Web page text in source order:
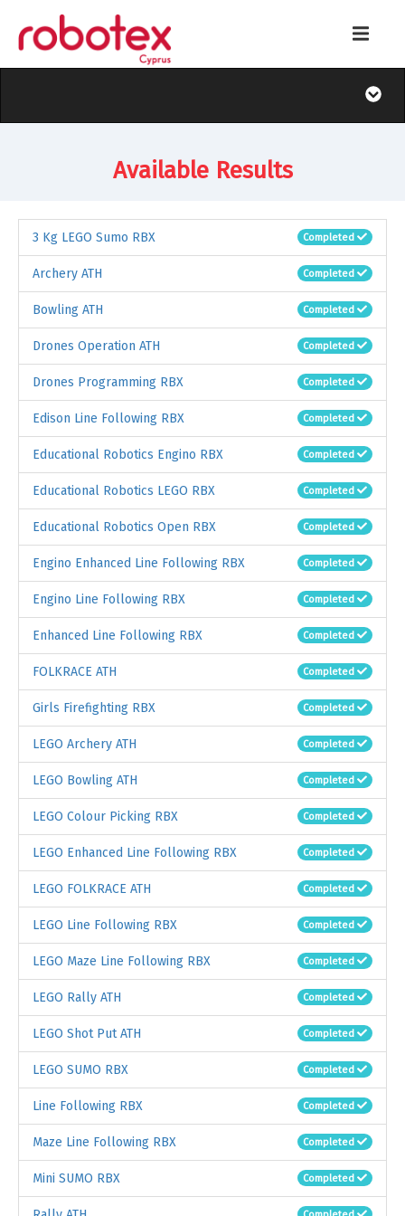
Available Results
3 Kg LEGO Sumo RBX Completed
Archery ATH Completed
Bowling ATH Completed
Drones Operation ATH Completed
Drones Programming RBX Completed
Edison Line Following RBX Completed
Educational Robotics Engino RBX Completed
Educational Robotics LEGO RBX Completed
Educational Robotics Open RBX Completed
Engino Enhanced Line Following RBX Completed
Engino Line Following RBX Completed
Enhanced Line Following RBX Completed
FOLKRACE ATH Completed
Girls Firefighting RBX Completed
LEGO Archery ATH Completed
LEGO Bowling ATH Completed
LEGO Colour Picking RBX Completed
LEGO Enhanced Line Following RBX Completed
LEGO FOLKRACE ATH Completed
LEGO Line Following RBX Completed
LEGO Maze Line Following RBX Completed
LEGO Rally ATH Completed
LEGO Shot Put ATH Completed
LEGO SUMO RBX Completed
Line Following RBX Completed
Maze Line Following RBX Completed
Mini SUMO RBX Completed